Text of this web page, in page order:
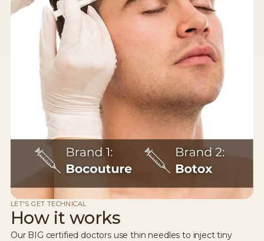
LET'S GET TECHNICAL
How it works
Our BIG certified doctors use thin needles to inject tiny